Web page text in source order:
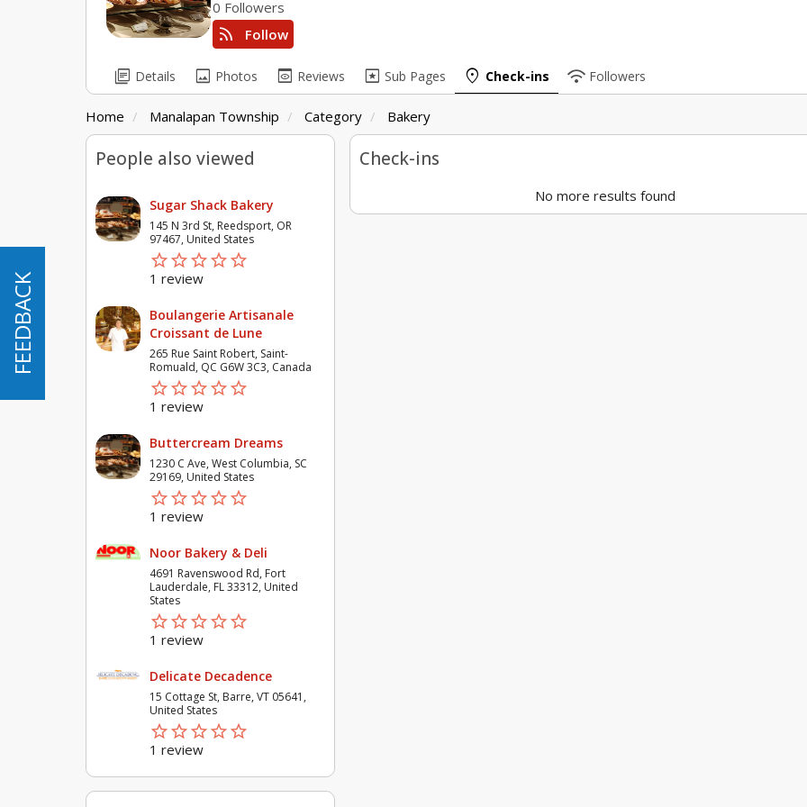
0 Followers
rss_feed Follow
library_books Details image Photos preview Reviews pages Sub Pages place Check-ins wifi Followers
Home Manalapan Township Category Bakery
People also viewed
Sugar Shack Bakery
145 N 3rd St, Reedsport, OR
97467, United States
star_borderstar_borderstar_borderstar_borderstar_border
starstarstarstarstar
1 review
Boulangerie Artisanale
Croissant de Lune
265 Rue Saint Robert, Saint-
Romuald, QC G6W 3C3, Canada
star_borderstar_borderstar_borderstar_borderstar_border
starstarstarstarstar
1 review
Buttercream Dreams
1230 C Ave, West Columbia, SC
29169, United States
star_borderstar_borderstar_borderstar_borderstar_border
starstarstarstarstar
1 review
Noor Bakery & Deli
4691 Ravenswood Rd, Fort
Lauderdale, FL 33312, United
States
star_borderstar_borderstar_borderstar_borderstar_border
starstarstarstarstar
1 review
Delicate Decadence
15 Cottage St, Barre, VT 05641,
United States
star_borderstar_borderstar_borderstar_borderstar_border
starstarstarstarstar
1 review
Check-ins
No more results found
FEEDBACK
FEEDBACK